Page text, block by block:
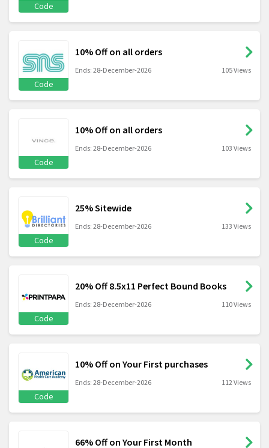
Code
Code
10% Off on all orders
Ends: 28-December-2026 105 Views
Code
10% Off on all orders
Ends: 28-December-2026 103 Views
Code
25% Sitewide
Ends: 28-December-2026 133 Views
Code
20% Off 8.5x11 Perfect Bound Books
Ends: 28-December-2026 110 Views
Code
10% Off on Your First purchases
Ends: 28-December-2026 112 Views
66% Off on Your First Month